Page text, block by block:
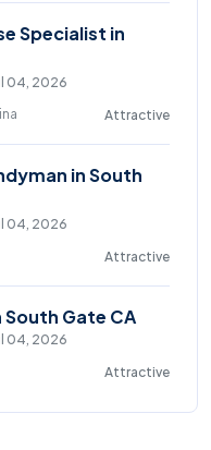
Specialist in
04, 2026
Attractive
in South
04, 2026
Attractive
South Gate CA
04, 2026
Attractive